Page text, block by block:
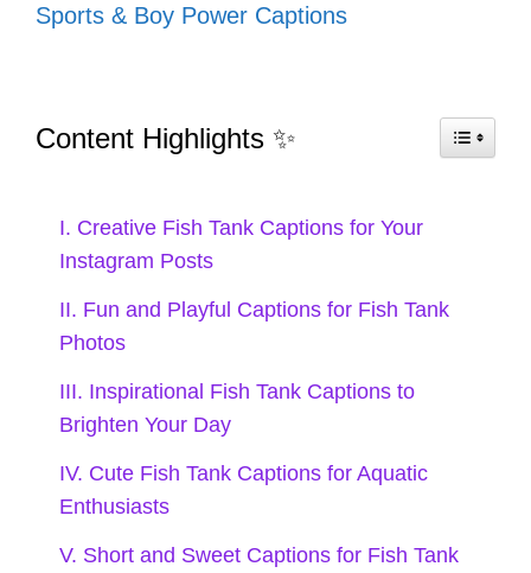
Every fish has a story, and mine are
My tank is my happy place! 💖
Life is better with a little splash of
color! 🌈
aquatic kingdom! 👑
Just a mermaid living in a fish tank
world! 🧜‍♀️
Sports & Boy Power Captions
Content Highlights ✨
I. Creative Fish Tank Captions for Your
Instagram Posts
II. Fun and Playful Captions for Fish Tank
Photos
III. Inspirational Fish Tank Captions to
Brighten Your Day
IV. Cute Fish Tank Captions for Aquatic
Enthusiasts
V. Short and Sweet Captions for Fish Tank